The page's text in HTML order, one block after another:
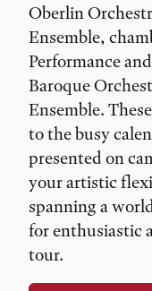
Oberlin
Ensemble,
Performance
Baroque
Ensemble.
to the busy
presented on
your artistic
spanning a
for enthusiastic
tour.